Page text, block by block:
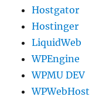
Hostgator
Hostinger
LiquidWeb
WPEngine
WPMU DEV
WPWebHost